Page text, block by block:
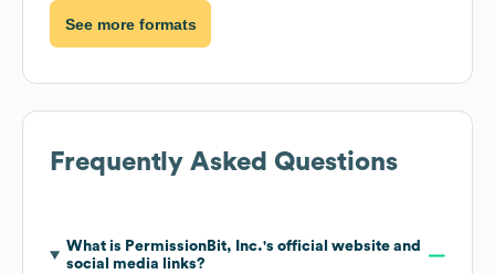
See more formats
Frequently Asked Questions
What is PermissionBit, Inc.'s official website and
social media links?